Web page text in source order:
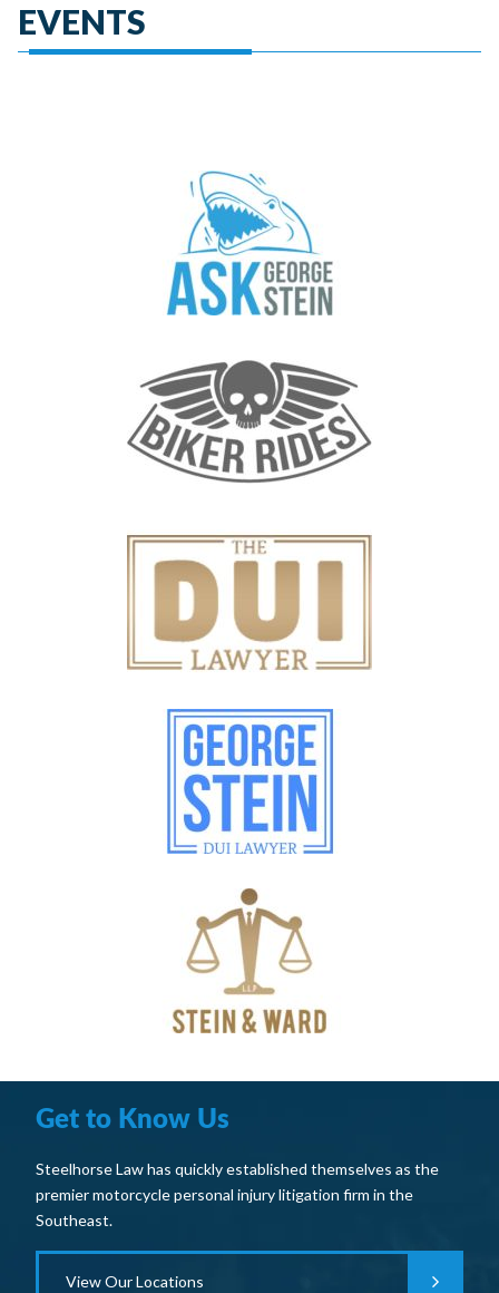
EVENTS
Get to Know Us
Steelhorse Law has quickly established themselves as the
premier motorcycle personal injury litigation firm in the
Southeast.
View Our Locations